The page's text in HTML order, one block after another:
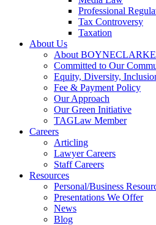
Professional
Tax Controversy
Taxation
About Us
About
Committed to Our
Equity, Diversity,
Fee & Payment Policy
Our Approach
Our Green Initiative
TAGLaw Member
Careers
Articling
Lawyer Careers
Staff Careers
Resources
Personal/Business
Presentations We Offer
News
Blog